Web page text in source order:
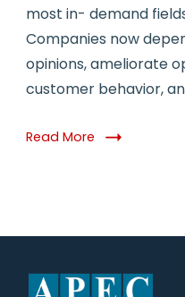
2025
most in- demand
Companies now
opinions, ameliorate
customer behavior,
Read More